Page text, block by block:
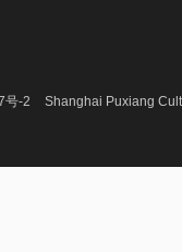
号-2 Shanghai Puxiang